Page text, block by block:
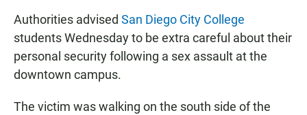
Authorities advised San Diego City College
students Wednesday to be extra careful about their
personal security following a sex assault at the
downtown campus.
The victim was walking on the south side of the